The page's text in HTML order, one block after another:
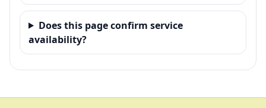
Does this page confirm service
availability?